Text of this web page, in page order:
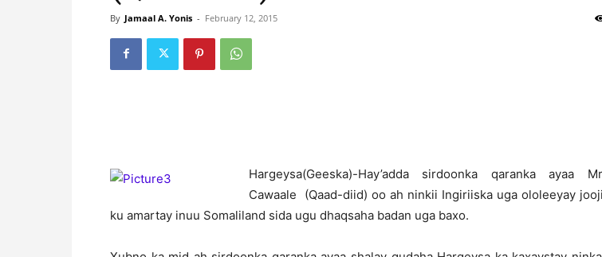
By Jamaal A. Yonis - February 12, 2015
Hargeysa(Geeska)-Hay’adda sirdoonka qaranka ayaa
Cawaale (Qaad-diid) oo ah ninkii Ingiriiska uga ololeeyay
ku amartay inuu Somaliland sida ugu dhaqsaha badan uga baxo.